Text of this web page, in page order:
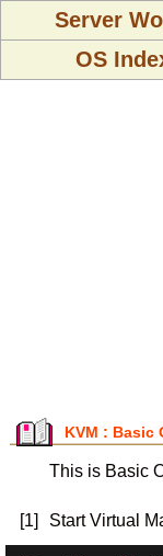
Server
OS
KVM : Basic
This is Basic
[1] Start Virtual